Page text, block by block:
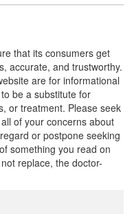
that its consumers get
accurate, and trustworthy.
are for informational
be a substitute for
or treatment. Please seek
of your concerns about
or postpone seeking
something you read on
replace, the doctor-